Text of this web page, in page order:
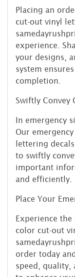
Placing an
cut-out vinyl
experience.
your designs,
system
completion.
Swiftly Convey
In emergency
Our
lettering
to swiftly
important
and efficiently.
Place Your
Experience
color cut-out
order today
speed, quality,